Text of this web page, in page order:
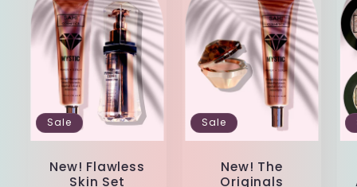
Sale
New! Flawless
Skin Set
Sale
New! The
Originals